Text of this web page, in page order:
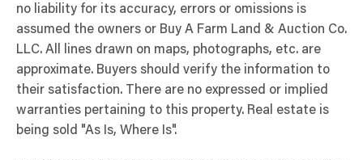
no liability for its accuracy, errors or omissions is
assumed the owners or Buy A Farm Land & Auction Co.
LLC. All lines drawn on maps, photographs, etc. are
approximate. Buyers should verify the information to
their satisfaction. There are no expressed or implied
warranties pertaining to this property. Real estate is
being sold "As Is, Where Is".